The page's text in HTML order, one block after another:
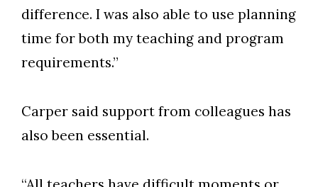
difference. I was also able to use planning
time for both my teaching and program
requirements.”
Carper said support from colleagues has
also been essential.